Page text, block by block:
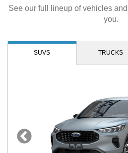
See our full lineup of vehicles
you.
SUVS TRUCKS